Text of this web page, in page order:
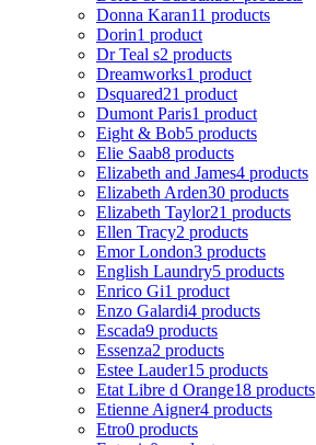
Donna Karan11 products
Dorin1 product
Dr Teal s2 products
Dreamworks1 product
Dsquared21 product
Dumont Paris1 product
Eight & Bob5 products
Elie Saab8 products
Elizabeth and James4 products
Elizabeth Arden30 products
Elizabeth Taylor21 products
Ellen Tracy2 products
Emor London3 products
English Laundry5 products
Enrico Gi1 product
Enzo Galardi4 products
Escada9 products
Essenza2 products
Estee Lauder15 products
Etat Libre d Orange18 products
Etienne Aigner4 products
Etro0 products